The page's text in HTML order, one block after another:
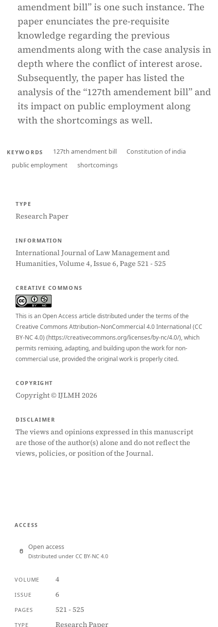
amendment bill” is one such instance. The
paper enunciates the pre-requisite
knowledge regarding the previous
amendments along with the case analysis in
depth where the conflict of interest arose.
Subsequently, the paper has listed the
analysis of the “127th amendement bill” and
its impact on public employment along
with the shortcomings as well.
KEYWORDS 127th amendment bill
Constitution of india
public employment
shortcomings
TYPE
Research Paper
INFORMATION
International Journal of Law Management and
Humanities, Volume 4, Issue 6, Page 521 - 525
CREATIVE COMMONS
This is an Open Access article distributed under the terms of the
Creative Commons Attribution–NonCommercial 4.0 International (CC
BY-NC 4.0) (https://creativecommons.org/licenses/by-nc/4.0/), which
permits remixing, adapting, and building upon the work for non-
commercial use, provided the original work is properly cited.
COPYRIGHT
Copyright © IJLMH 2026
DISCLAIMER
The views and opinions expressed in this manuscript
are those of the author(s) alone and do not reflect the
views, policies, or position of the Journal.
ACCESS
Open access
Distributed under CC BY-NC 4.0
VOLUME 4
ISSUE 6
PAGES 521 - 525
TYPE Research Paper